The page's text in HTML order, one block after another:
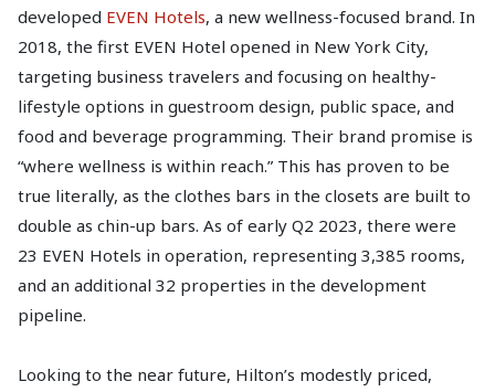
developed EVEN Hotels, a new wellness-focused brand. In
2018, the first EVEN Hotel opened in New York City,
targeting business travelers and focusing on healthy-
lifestyle options in guestroom design, public space, and
food and beverage programming. Their brand promise is
“where wellness is within reach.” This has proven to be
true literally, as the clothes bars in the closets are built to
double as chin-up bars. As of early Q2 2023, there were
23 EVEN Hotels in operation, representing 3,385 rooms,
and an additional 32 properties in the development
pipeline.
Looking to the near future, Hilton’s modestly priced,